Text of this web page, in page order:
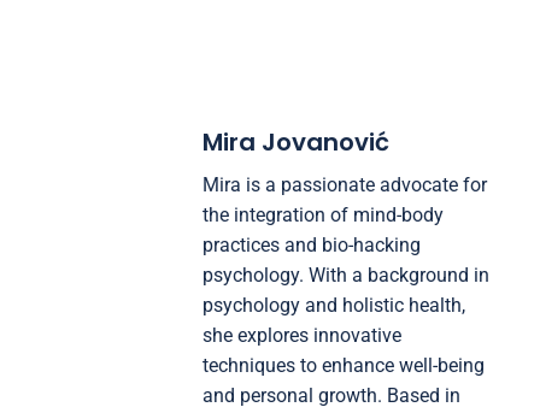
Mira Jovanović
Mira is a passionate advocate for
the integration of mind-body
practices and bio-hacking
psychology. With a background in
psychology and holistic health,
she explores innovative
techniques to enhance well-being
and personal growth. Based in